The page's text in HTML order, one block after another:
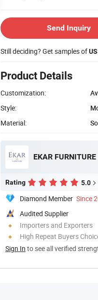
Send Inquiry
Still deciding? Get samples of
Product Details
Customization:
Style:
Material:
EKAR FURNITURE
Rating 5.0
Diamond Member Since
Audited Supplier
Importers and Exporters
High Repeat Buyers
Sign In to see all verified